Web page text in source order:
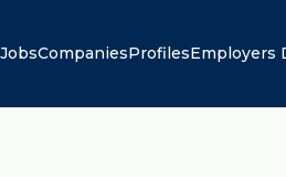
JobsCompaniesProfilesEmployers